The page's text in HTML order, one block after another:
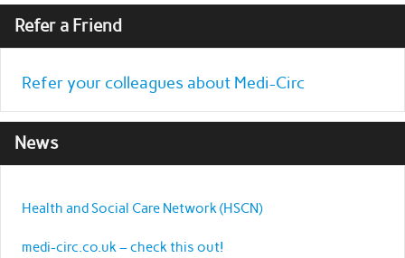
Refer a Friend
Refer your colleagues about Medi-Circ
News
Health and Social Care Network (HSCN)
medi-circ.co.uk – check this out!